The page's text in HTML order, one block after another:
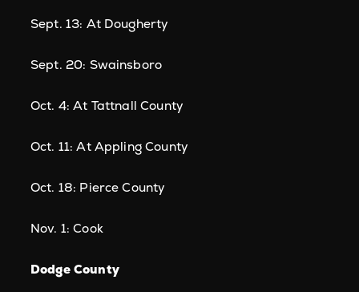
Sept. 13: At Dougherty
Sept. 20: Swainsboro
Oct. 4: At Tattnall County
Oct. 11: At Appling County
Oct. 18: Pierce County
Nov. 1: Cook
Dodge County